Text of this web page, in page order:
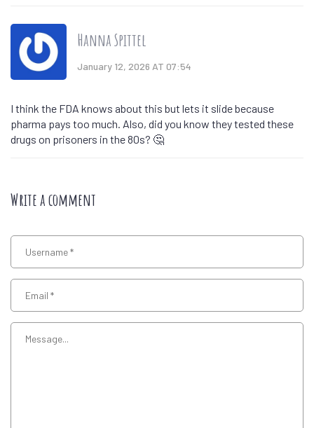
Hanna Spittel
January 12, 2026 AT 07:54
I think the FDA knows about this but lets it slide because
pharma pays too much. Also, did you know they tested these
drugs on prisoners in the 80s? 🤔
Write a comment